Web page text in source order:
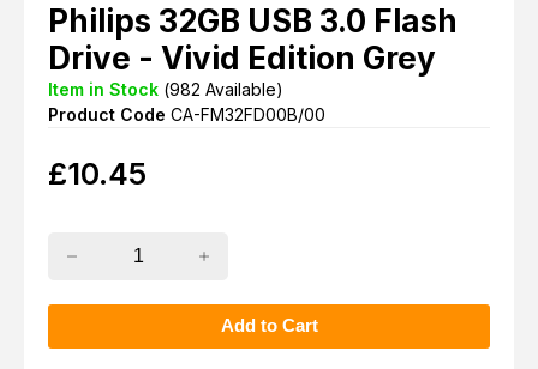
Philips 32GB USB 3.0 Flash
Drive - Vivid Edition Grey
Item in Stock (982 Available)
Product Code CA-FM32FD00B/00
£10.45